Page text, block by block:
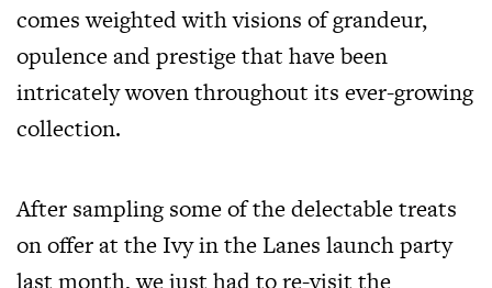
comes weighted with visions of grandeur,
opulence and prestige that have been
intricately woven throughout its ever-growing
collection.
After sampling some of the delectable treats
on offer at the Ivy in the Lanes launch party
last month, we just had to re-visit the